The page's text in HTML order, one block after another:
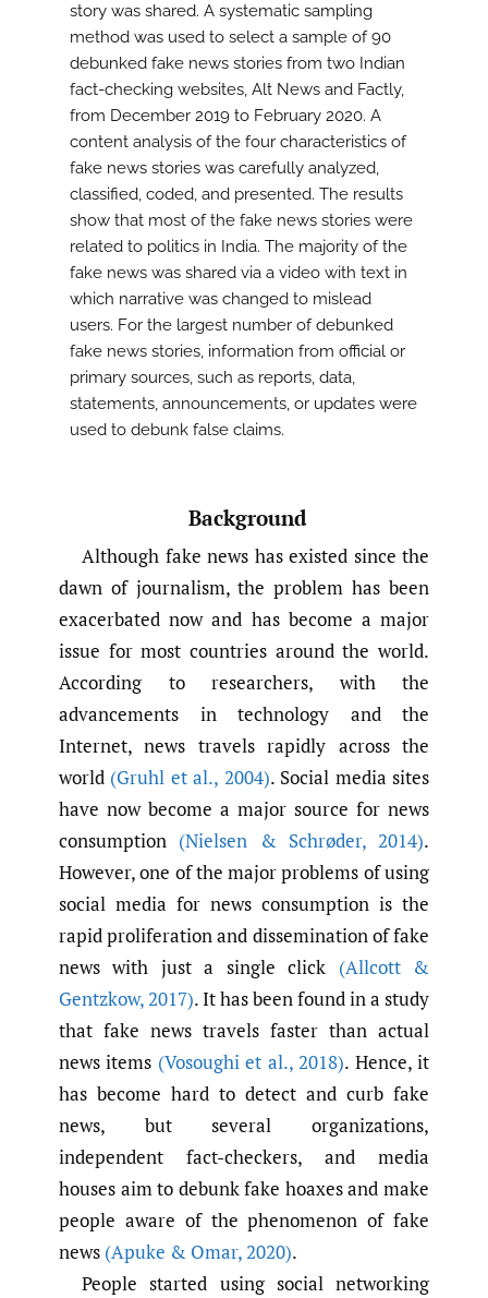
story was shared. A systematic sampling
method was used to select a sample of 90
debunked fake news stories from two Indian
fact-checking websites, Alt News and Factly,
from December 2019 to February 2020. A
content analysis of the four characteristics of
fake news stories was carefully analyzed,
classified, coded, and presented. The results
show that most of the fake news stories were
related to politics in India. The majority of the
fake news was shared via a video with text in
which narrative was changed to mislead
users. For the largest number of debunked
fake news stories, information from official or
primary sources, such as reports, data,
statements, announcements, or updates were
used to debunk false claims.
Background
Although fake news has existed since the
dawn of journalism, the problem has been
exacerbated now and has become a major
issue for most countries around the world.
According to researchers, with the
advancements in technology and the
Internet, news travels rapidly across the
world (Gruhl et al., 2004). Social media sites
have now become a major source for news
consumption (Nielsen & Schrøder,2014).
However, one of the major problems of using
social media for news consumption is the
rapid proliferation and dissemination of fake
news with just a single click (Allcott &
Gentzkow,2017). It has been found in a study
that fake news travels faster than actual
news items (Vosoughi et al.,2018). Hence, it
has become hard to detect and curb fake
news, but several organizations,
independent fact-checkers, and media
houses aim to debunk fake hoaxes and make
people aware of the phenomenon of fake
news (Apuke & Omar,2020).
People started using social networking